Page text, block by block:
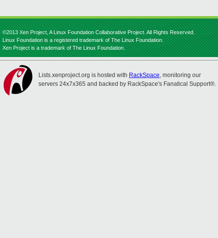
©2013 Xen Project, A Linux Foundation Collaborative Project. All Rights Reserved.
Linux Foundation is a registered trademark of The Linux Foundation.
Xen Project is a trademark of The Linux Foundation.
Lists.xenproject.org is hosted with RackSpace, monitoring our
servers 24x7x365 and backed by RackSpace's Fanatical Support®.